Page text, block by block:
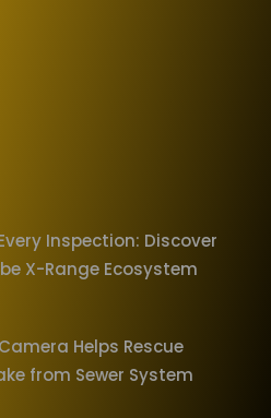
Inspection: Discover
X-Range Ecosystem
Helps Rescue
from Sewer System